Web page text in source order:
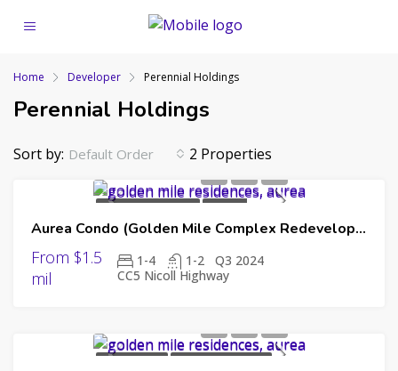
Home Developer Perennial Holdings
Perennial Holdings
2 Properties
Sort by: Default Order
ORGANIZATION
PERENNIAL HOLDINGS
SINO LAND
Aurea Condo (Golden Mile Complex Redevelopment)
From $1.5
mil
1-4 1-2
Q3 2024
CC5 Nicoll Highway